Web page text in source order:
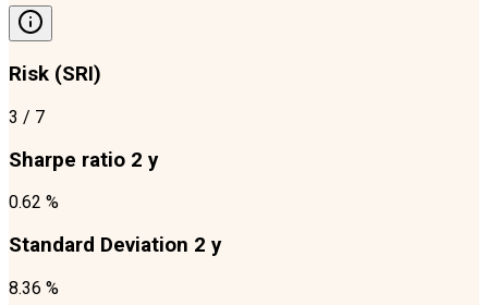
Risk (SRI)
3 / 7
Sharpe ratio 2 y
0.62 %
Standard Deviation 2 y
8.36 %